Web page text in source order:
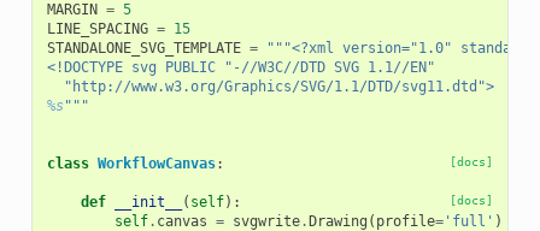
MARGIN = 5
LINE_SPACING = 15
STANDALONE_SVG_TEMPLATE =
"""<?xml version="1.0"
<!DOCTYPE svg PUBLIC "-//W3C//DTD SVG 1.1//EN"
  "http://www.w3.org/Graphics/SVG/1.1/DTD/svg11.dtd">
%s"""
[docs]
class WorkflowCanvas:
[docs]
def __init__ ( self):
self. canvas = svgwrite. Drawing ( profile='full' )